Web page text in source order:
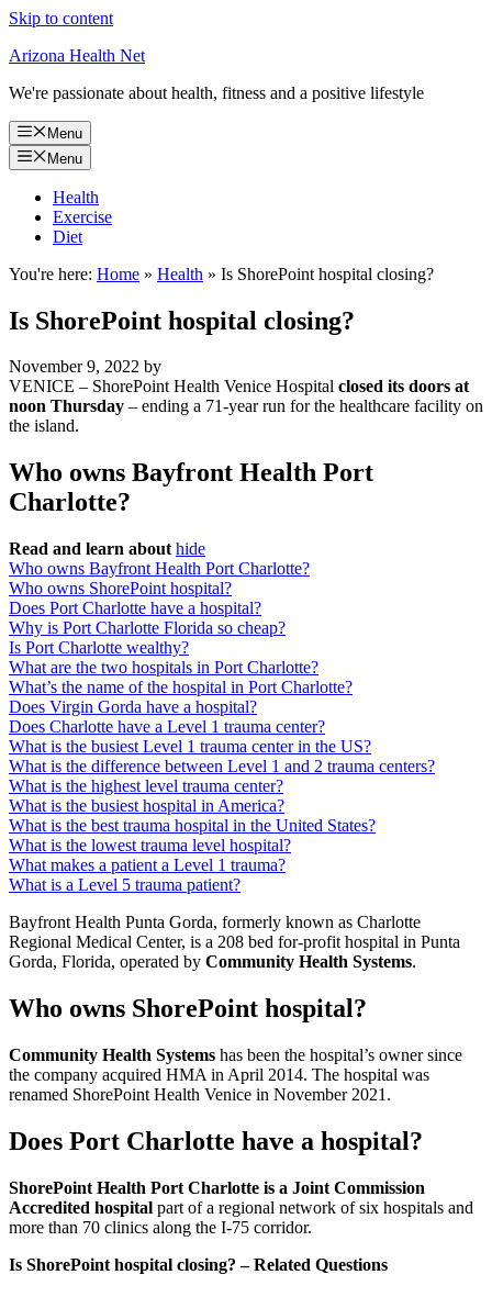
Skip to content
Arizona Health Net
We're passionate about health, fitness and a positive lifestyle
Menu
Menu
Health
Exercise
Diet
You're here: Home » Health » Is ShorePoint hospital closing?
Is ShorePoint hospital closing?
November 9, 2022 by
VENICE – ShorePoint Health Venice Hospital closed its doors at
noon Thursday – ending a 71-year run for the healthcare facility on
the island.
Who owns Bayfront Health Port
Charlotte?
Read and learn about hide
Who owns Bayfront Health Port Charlotte?
Who owns ShorePoint hospital?
Does Port Charlotte have a hospital?
Why is Port Charlotte Florida so cheap?
Is Port Charlotte wealthy?
What are the two hospitals in Port Charlotte?
What’s the name of the hospital in Port Charlotte?
Does Virgin Gorda have a hospital?
Does Charlotte have a Level 1 trauma center?
What is the busiest Level 1 trauma center in the US?
What is the difference between Level 1 and 2 trauma centers?
What is the highest level trauma center?
What is the busiest hospital in America?
What is the best trauma hospital in the United States?
What is the lowest trauma level hospital?
What makes a patient a Level 1 trauma?
What is a Level 5 trauma patient?
Bayfront Health Punta Gorda, formerly known as Charlotte
Regional Medical Center, is a 208 bed for-profit hospital in Punta
Gorda, Florida, operated by Community Health Systems.
Who owns ShorePoint hospital?
Community Health Systems has been the hospital’s owner since
the company acquired HMA in April 2014. The hospital was
renamed ShorePoint Health Venice in November 2021.
Does Port Charlotte have a hospital?
ShorePoint Health Port Charlotte is a Joint Commission
Accredited hospital part of a regional network of six hospitals and
more than 70 clinics along the I-75 corridor.
Is ShorePoint hospital closing? – Related Questions